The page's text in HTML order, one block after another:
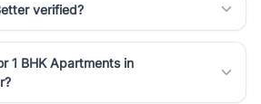
verified?
1 BHK Apartments in